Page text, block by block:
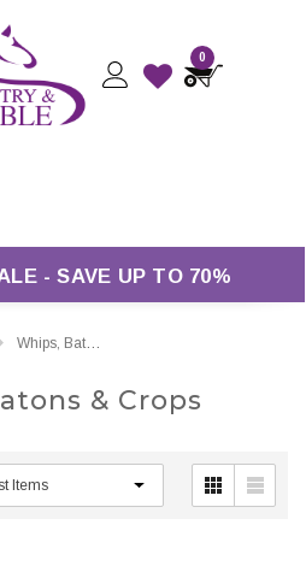
0
- SAVE UP TO 70%
Whips, Batons & Crops
& Crops